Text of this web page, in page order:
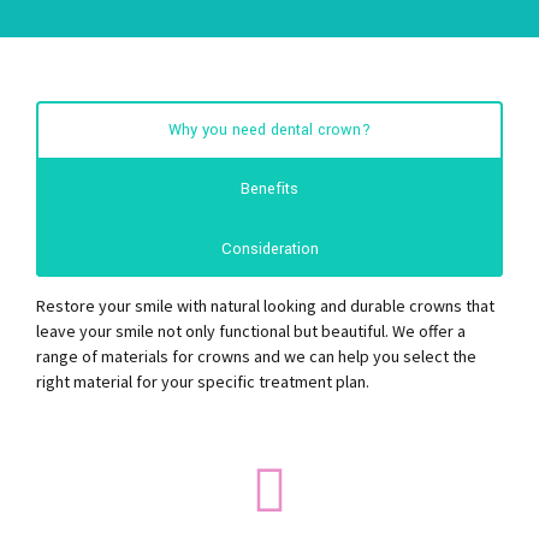
Why you need dental crown?
Benefits
Consideration
Restore your smile with natural looking and durable crowns that
leave your smile not only functional but beautiful. We offer a
range of materials for crowns and we can help you select the
right material for your specific treatment plan.